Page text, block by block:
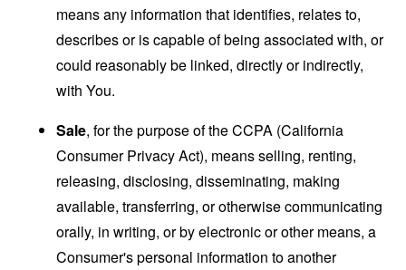
means any information that identifies, relates to,
describes or is capable of being associated with, or
could reasonably be linked, directly or indirectly,
with You.
Sale, for the purpose of the CCPA (California
Consumer Privacy Act), means selling, renting,
releasing, disclosing, disseminating, making
available, transferring, or otherwise communicating
orally, in writing, or by electronic or other means, a
Consumer's personal information to another